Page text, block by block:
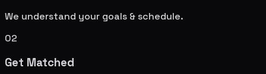
We understand your goals & schedule.
02
Get Matched